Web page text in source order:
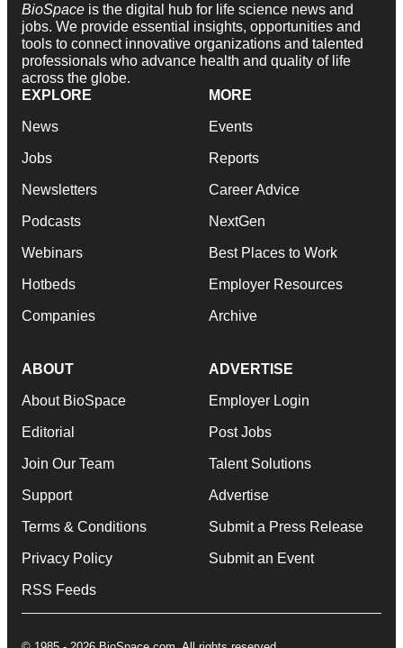
BioSpace is the digital hub for life science news and
jobs. We provide essential insights, opportunities and
tools to connect innovative organizations and talented
professionals who advance health and quality of life
across the globe.
EXPLORE
News
Jobs
Newsletters
Podcasts
Webinars
Hotbeds
Companies
MORE
Events
Reports
Career Advice
NextGen
Best Places to Work
Employer Resources
Archive
ABOUT
About BioSpace
Editorial
Join Our Team
Support
Terms & Conditions
Privacy Policy
RSS Feeds
ADVERTISE
Employer Login
Post Jobs
Talent Solutions
Advertise
Submit a Press Release
Submit an Event